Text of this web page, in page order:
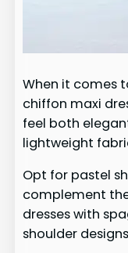
When it comes
chiffon maxi
feel both
lightweight
Opt for pastel
complement
dresses with
shoulder